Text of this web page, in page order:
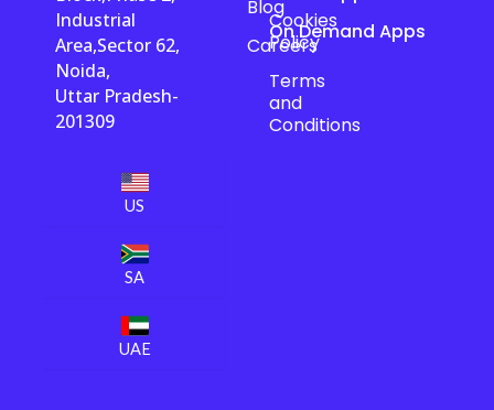
US
SA
UAE
Industrial
Area,Sector 62,
Noida,
Uttar Pradesh-
201309
Blog
Careers
Cookies
Policy
Terms
and
Conditions
On Demand Apps